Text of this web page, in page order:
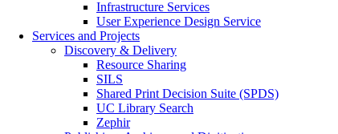
Infrastructure Services
User Experience Design Service
Services and Projects
Discovery & Delivery
Resource Sharing
SILS
Shared Print Decision Suite (SPDS)
UC Library Search
Zephir